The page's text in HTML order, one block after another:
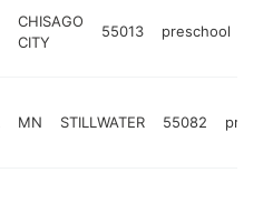
CHISAGO
CITY
55013 preschool
MN STILLWATER 55082